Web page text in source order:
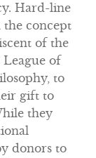
Hard-line
concept
of the
of
to
gift to
they
donors to